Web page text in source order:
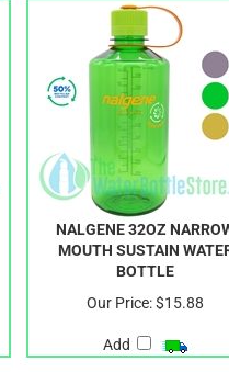
NALGENE 32OZ
MOUTH SUSTAIN
BOTTLE
Our Price:$15.88
Add